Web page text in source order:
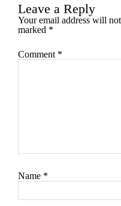
Leave a Reply
Your email address will
marked *
Comment *
Name *